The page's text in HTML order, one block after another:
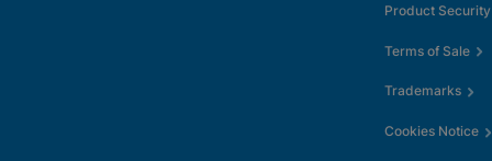
Product Security
Terms of Sale
Trademarks
Cookies Notice